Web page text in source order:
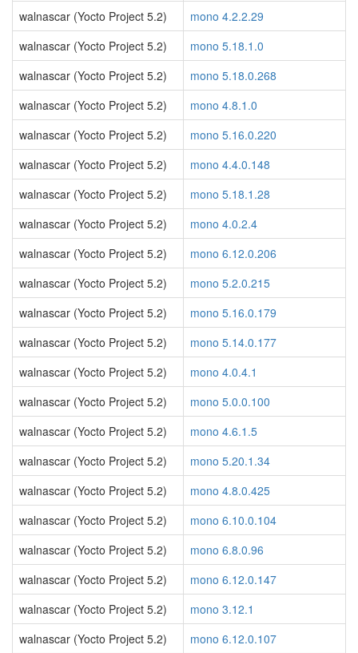
walnascar (Yocto Project 5.2)
mono 4.2.2.29
walnascar (Yocto Project 5.2)
mono 5.18.1.0
walnascar (Yocto Project 5.2)
mono 5.18.0.268
walnascar (Yocto Project 5.2)
mono 4.8.1.0
walnascar (Yocto Project 5.2)
mono 5.16.0.220
walnascar (Yocto Project 5.2)
mono 4.4.0.148
walnascar (Yocto Project 5.2)
mono 5.18.1.28
walnascar (Yocto Project 5.2)
mono 4.0.2.4
walnascar (Yocto Project 5.2)
mono 6.12.0.206
walnascar (Yocto Project 5.2)
mono 5.2.0.215
walnascar (Yocto Project 5.2)
mono 5.16.0.179
walnascar (Yocto Project 5.2)
mono 5.14.0.177
walnascar (Yocto Project 5.2)
mono 4.0.4.1
walnascar (Yocto Project 5.2)
mono 5.0.0.100
walnascar (Yocto Project 5.2)
mono 4.6.1.5
walnascar (Yocto Project 5.2)
mono 5.20.1.34
walnascar (Yocto Project 5.2)
mono 4.8.0.425
walnascar (Yocto Project 5.2)
mono 6.10.0.104
walnascar (Yocto Project 5.2)
mono 6.8.0.96
walnascar (Yocto Project 5.2)
mono 6.12.0.147
walnascar (Yocto Project 5.2)
mono 3.12.1
walnascar (Yocto Project 5.2)
mono 6.12.0.107